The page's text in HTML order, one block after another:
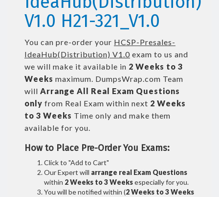
V1.0 H21-321_V1.0
You can pre-order your HCSP-Presales-
IdeaHub(Distribution) V1.0 exam to us and
we will make it available in 2 Weeks to 3
Weeks maximum. DumpsWrap.com Team
will Arrange All Real Exam Questions
only from Real Exam within next 2 Weeks
to 3 Weeks Time only and make them
available for you.
How to Place Pre-Order You Exams:
Click to "Add to Cart"
Our Expert will arrange real Exam Questions
within 2 Weeks to 3 Weeksespecially for you.
You will be notified within (2 Weeks to 3 Weeks